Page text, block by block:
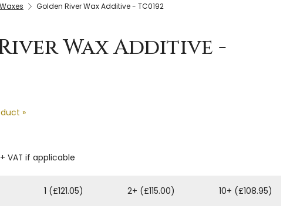
Golden River Wax Additive - TC0192
Wax Additive -
»
+ VAT if applicable
1 (£121.05) 2+ (£115.00) 10+ (£108.95)